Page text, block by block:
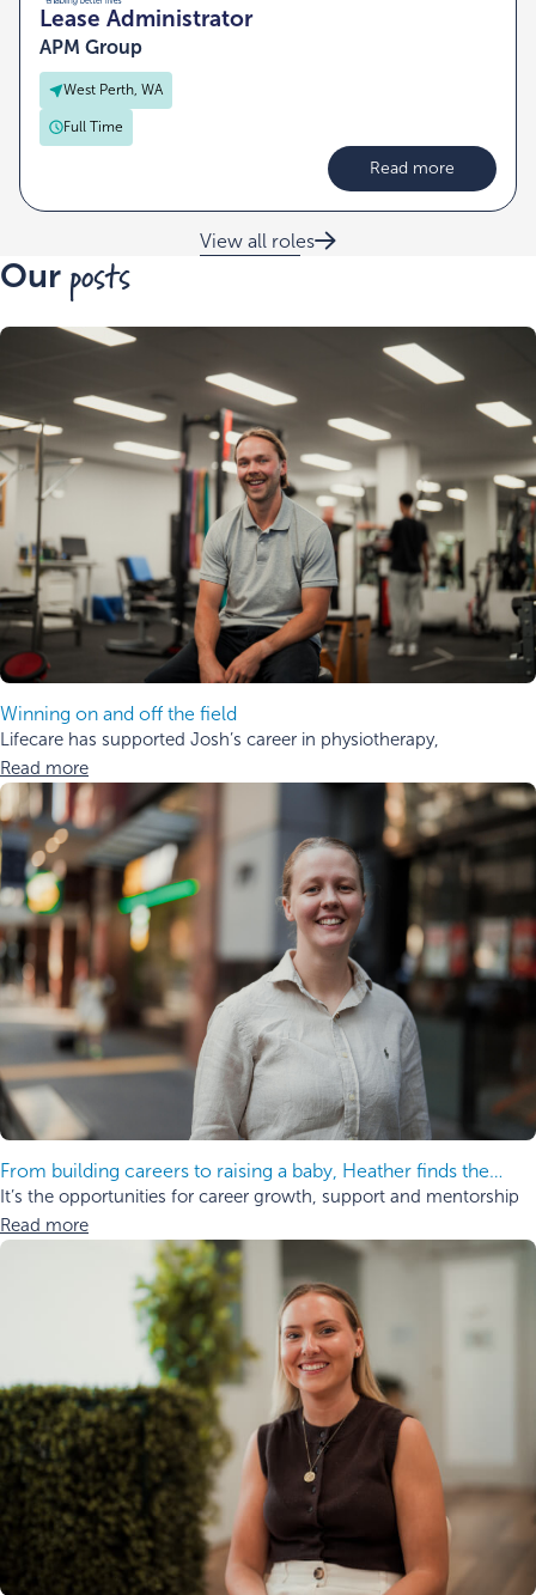
Lease Administrator
West Perth, WA
Full Time
APM Group
Read more
View all roles
Our posts
Winning on and off the field
Lifecare has supported Josh’s career in physiotherapy,
Read more
From building careers to raising a baby, Heather finds the
balance.
It’s the opportunities for career growth, support and mentorship
Read more